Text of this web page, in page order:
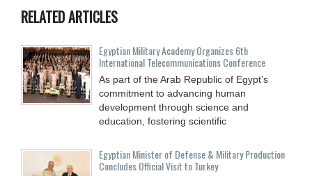
RELATED ARTICLES
Egyptian Military Academy Organizes 6th
International Telecommunications Conference
As part of the Arab Republic of Egypt’s
commitment to advancing human
development through science and
education, fostering scientific
Egyptian Minister of Defense & Military Production
Concludes Official Visit to Turkey